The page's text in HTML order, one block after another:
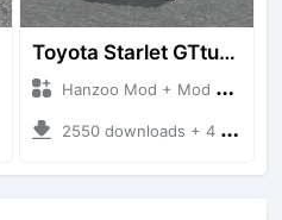
Toyota Starlet GTturbo (EP82)
Hanzoo Mod + Mod Bussid Cars
2550 downloads + 4 MB